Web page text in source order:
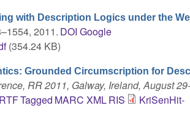
with Description Logics under the
2011. DOI Google
(354.24 KB)
Grounded Circumscription for
RR 2011, Galway, Ireland, August
RTFTagged MARC XMLRIS
KriSenHit-